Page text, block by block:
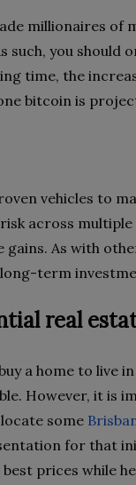
millionaires of
such, you should
time, the
bitcoin is
vehicles to
across
gains. As with
term
real
a home to live
However, it is
some
for that
prices while